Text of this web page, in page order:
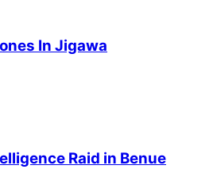
In Jigawa
Raid in Benue